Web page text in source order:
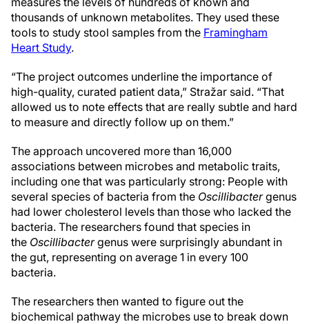
thousands of unknown metabolites. They used these
tools to study stool samples from the Framingham
Heart Study.
“The project outcomes underline the importance of
high-quality, curated patient data,” Stražar said. “That
allowed us to note effects that are really subtle and hard
to measure and directly follow up on them.”
The approach uncovered more than 16,000
associations between microbes and metabolic traits,
including one that was particularly strong: People with
several species of bacteria from the Oscillibactergenus
had lower cholesterol levels than those who lacked the
bacteria. The researchers found that species in
the Oscillibactergenus were surprisingly abundant in
the gut, representing on average 1 in every 100
bacteria.
The researchers then wanted to figure out the
biochemical pathway the microbes use to break down